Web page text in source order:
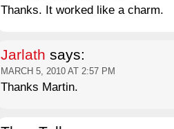
Thanks. It worked like a charm.
Jarlath says:
MARCH 5, 2010 AT 2:57 PM
Thanks Martin.